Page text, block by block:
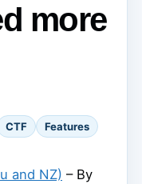
more
CTF Features
and NZ) – By